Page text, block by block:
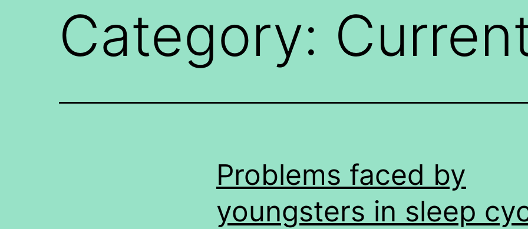
Category:
Problems faced by
youngsters in sleep